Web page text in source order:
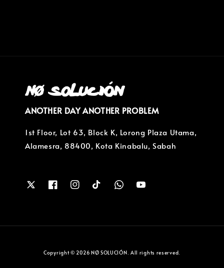
ANOTHER DAY ANOTHER PROBLEM
1st Floor, Lot 63, Block K, Lorong Plaza Utama,
Alamesra, 88400, Kota Kinabalu, Sabah
Copyright © 2026 NØ SOLUCIÓN. All rights reserved.